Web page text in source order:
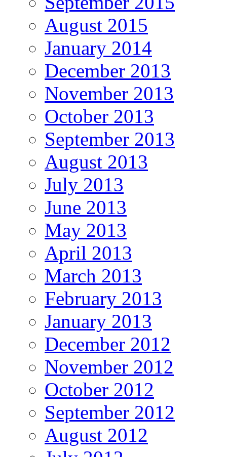
August 2015
January 2014
December 2013
November 2013
October 2013
September 2013
August 2013
July 2013
June 2013
May 2013
April 2013
March 2013
February 2013
January 2013
December 2012
November 2012
October 2012
September 2012
August 2012